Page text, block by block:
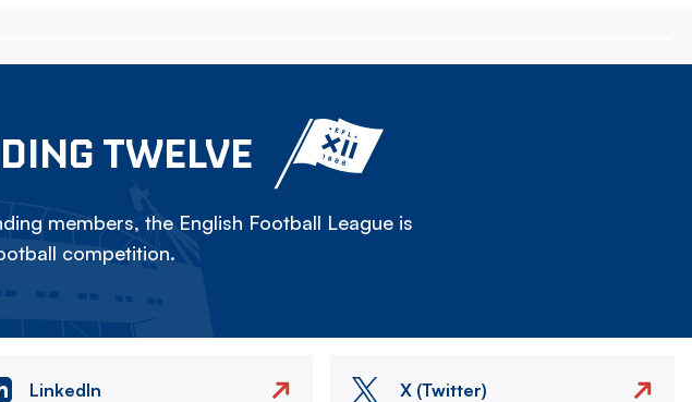
TWELVE
members, the English Football League is
competition.
LinkedIn X (Twitter)